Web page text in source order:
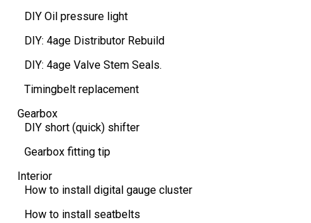
DIY Oil pressure light
DIY: 4age Distributor Rebuild
DIY: 4age Valve Stem Seals.
Timingbelt replacement
Gearbox
DIY short (quick) shifter
Gearbox fitting tip
Interior
How to install digital gauge cluster
How to install seatbelts